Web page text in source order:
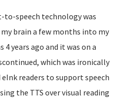
to-speech technology was
brain a few months into my
years ago and it was on a
which was ironically
readers to support speech
the TTS over visual reading